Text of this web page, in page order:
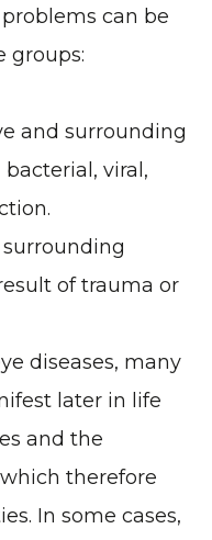
can be
groups:
and surrounding
viral,
of trauma or
diseases, many
later in life
and the
therefore
In some cases,